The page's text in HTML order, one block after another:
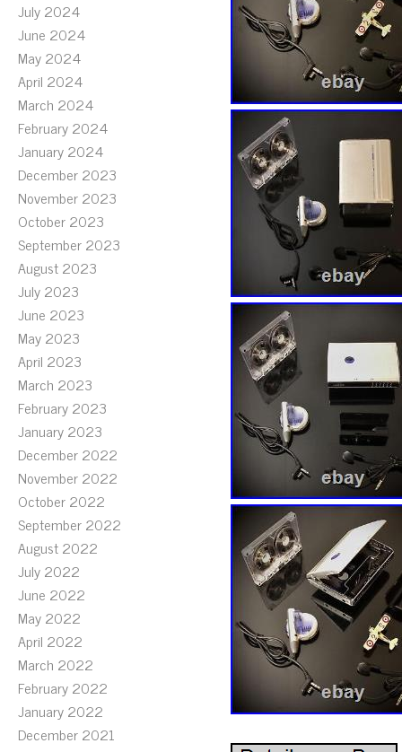
July 2024
June 2024
May 2024
April 2024
March 2024
February 2024
January 2024
December 2023
November 2023
October 2023
September 2023
August 2023
July 2023
June 2023
May 2023
April 2023
March 2023
February 2023
January 2023
December 2022
November 2022
October 2022
September 2022
August 2022
July 2022
June 2022
May 2022
April 2022
March 2022
February 2022
January 2022
December 2021